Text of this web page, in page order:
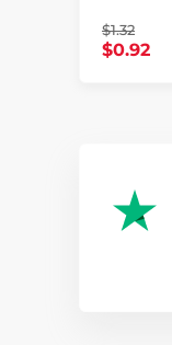
$1.32
$0.92